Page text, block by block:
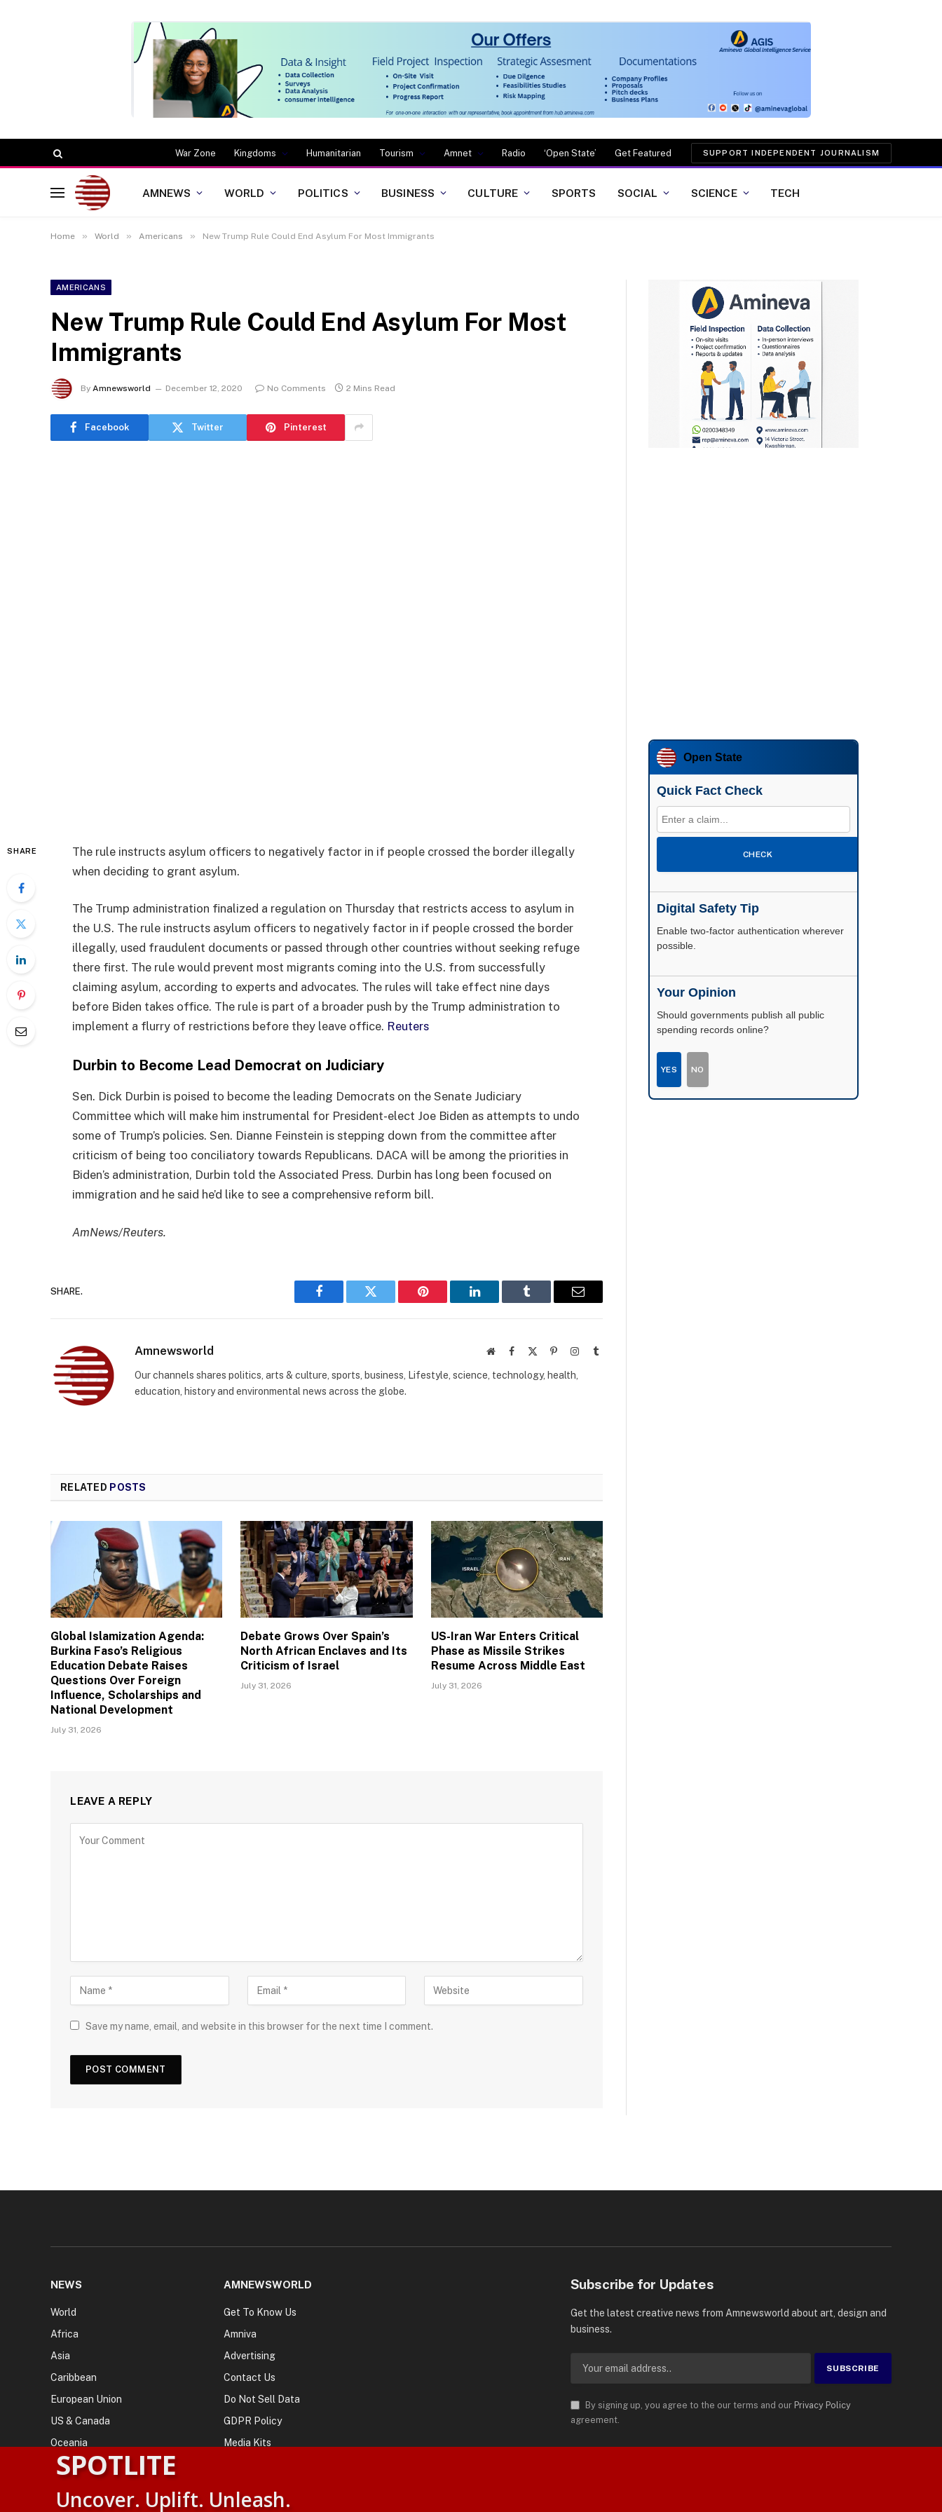
War Zone Kingdoms Humanitarian Tourism Amnet Radio ‘Open State’ Get Featured SUPPORT INDEPENDENT JOURNALISM
AMNEWS WORLD POLITICS BUSINESS CULTURE SPORTS SOCIAL SCIENCE TECH
Home » World » Americans » New Trump Rule Could End Asylum For Most Immigrants
AMERICANS
New Trump Rule Could End Asylum For Most
Immigrants
By Amnewsworld December 12, 2020 No Comments 2 Mins Read
Facebook Twitter Pinterest
SHARE
The rule instructs asylum officers to negatively factor in if people crossed the border illegally
when deciding to grant asylum.
The Trump administration finalized a regulation on Thursday that restricts access to asylum in
the U.S. The rule instructs asylum officers to negatively factor in if people crossed the border
illegally, used fraudulent documents or passed through other countries without seeking refuge
there first. The rule would prevent most migrants coming into the U.S. from successfully
claiming asylum, according to experts and advocates. The rules will take effect nine days
before Biden takes office. The rule is part of a broader push by the Trump administration to
implement a flurry of restrictions before they leave office. Reuters
Durbin to Become Lead Democrat on Judiciary
Sen. Dick Durbin is poised to become the leading Democrats on the Senate Judiciary
Committee which will make him instrumental for President-elect Joe Biden as attempts to undo
some of Trump’s policies. Sen. Dianne Feinstein is stepping down from the committee after
criticism of being too conciliatory towards Republicans. DACA will be among the priorities in
Biden’s administration, Durbin told the Associated Press. Durbin has long been focused on
immigration and he said he’d like to see a comprehensive reform bill.
AmNews/Reuters.
SHARE.
Facebook Twitter Pinterest LinkedIn Tumblr Email
Amnewsworld WebsiteFacebook PinterestInstagram
Tumblr
Our channels shares politics, arts & culture, sports, business, Lifestyle, science, technology, health,
education, history and environmental news across the globe.
RELATED POSTS
Global Islamization Agenda:
Burkina Faso’s Religious
Education Debate Raises
Questions Over Foreign
Influence, Scholarships and
National Development
July 31, 2026
Debate Grows Over Spain’s
North African Enclaves and Its
Criticism of Israel
July 31, 2026
US-Iran War Enters Critical
Phase as Missile Strikes
Resume Across Middle East
July 31, 2026
LEAVE A REPLY
Save my name, email, and website in this browser for the next time I comment.
Open State
Quick Fact Check
CHECK
Digital Safety Tip
Enable two-factor authentication wherever
possible.
Your Opinion
Should governments publish all public
spending records online?
YES NO
NEWS
World
Africa
Asia
Caribbean
European Union
US & Canada
Oceania
AMNEWSWORLD
Get To Know Us
Amniva
Advertising
Contact Us
Do Not Sell Data
GDPR Policy
Media Kits
Subscribe for Updates
Get the latest creative news from Amnewsworld about art, design and
business.
By signing up, you agree to the our terms and our Privacy Policy
agreement.
© 2026 AMN News Agency
. | All Rights Reserved | Amnewsworld is Trademark of AMN News
Agency | No Part of This Platform May be Reproduced without Permission.
SPOTLITE
Uncover. Uplift. Unleash.